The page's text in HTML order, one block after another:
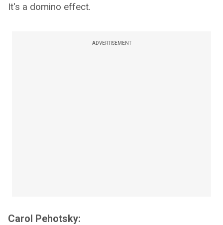
It's a domino effect.
ADVERTISEMENT
Carol Pehotsky: